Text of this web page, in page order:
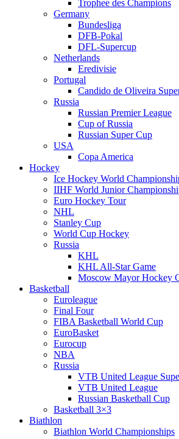
Trophee des Champions
Germany
Bundesliga
DFB-Pokal
DFL-Supercup
Netherlands
Eredivisie
Portugal
Candido de Oliveira
Russia
Russian Premier League
Cup of Russia
Russian Super Cup
USA
Copa America
Hockey
Ice Hockey World
IIHF World Junior
Euro Hockey Tour
NHL
Stanley Cup
World Cup Hockey
Russia
KHL
KHL All-Star Game
Moscow Mayor Hockey
Basketball
Euroleague
Final Four
FIBA Basketball World Cup
EuroBasket
Eurocup
NBA
Russia
VTB United League
VTB United League
Russian Basketball Cup
Basketball 3×3
Biathlon
Biathlon World Championships